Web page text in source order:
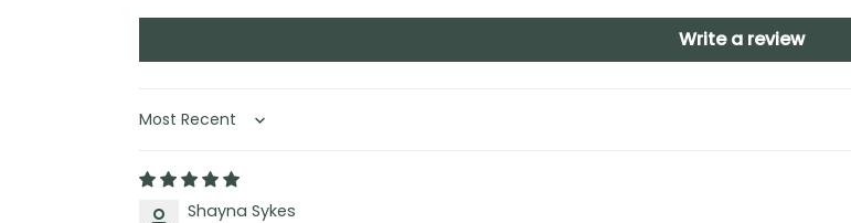
Write a review
Sort by
Shayna Sykes